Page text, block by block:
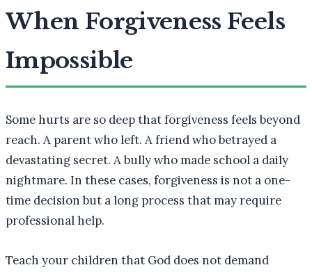
When Forgiveness Feels
Impossible
Some hurts are so deep that forgiveness feels beyond
reach. A parent who left. A friend who betrayed a
devastating secret. A bully who made school a daily
nightmare. In these cases, forgiveness is not a one-
time decision but a long process that may require
professional help.
Teach your children that God does not demand